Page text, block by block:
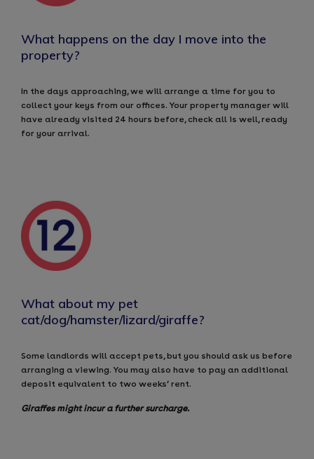
What happens on the day I move into the
property?
In the days approaching, we will arrange a time for you to
collect your keys from our offices. Your property manager will
have already visited 24 hours before, check all is well, ready
for your arrival.
What about my pet
cat/dog/hamster/lizard/giraffe?
Some landlords will accept pets, but you should ask us before
arranging a viewing. You may also have to pay an additional
deposit equivalent to two weeks’ rent.
Giraffes might incur a further surcharge.